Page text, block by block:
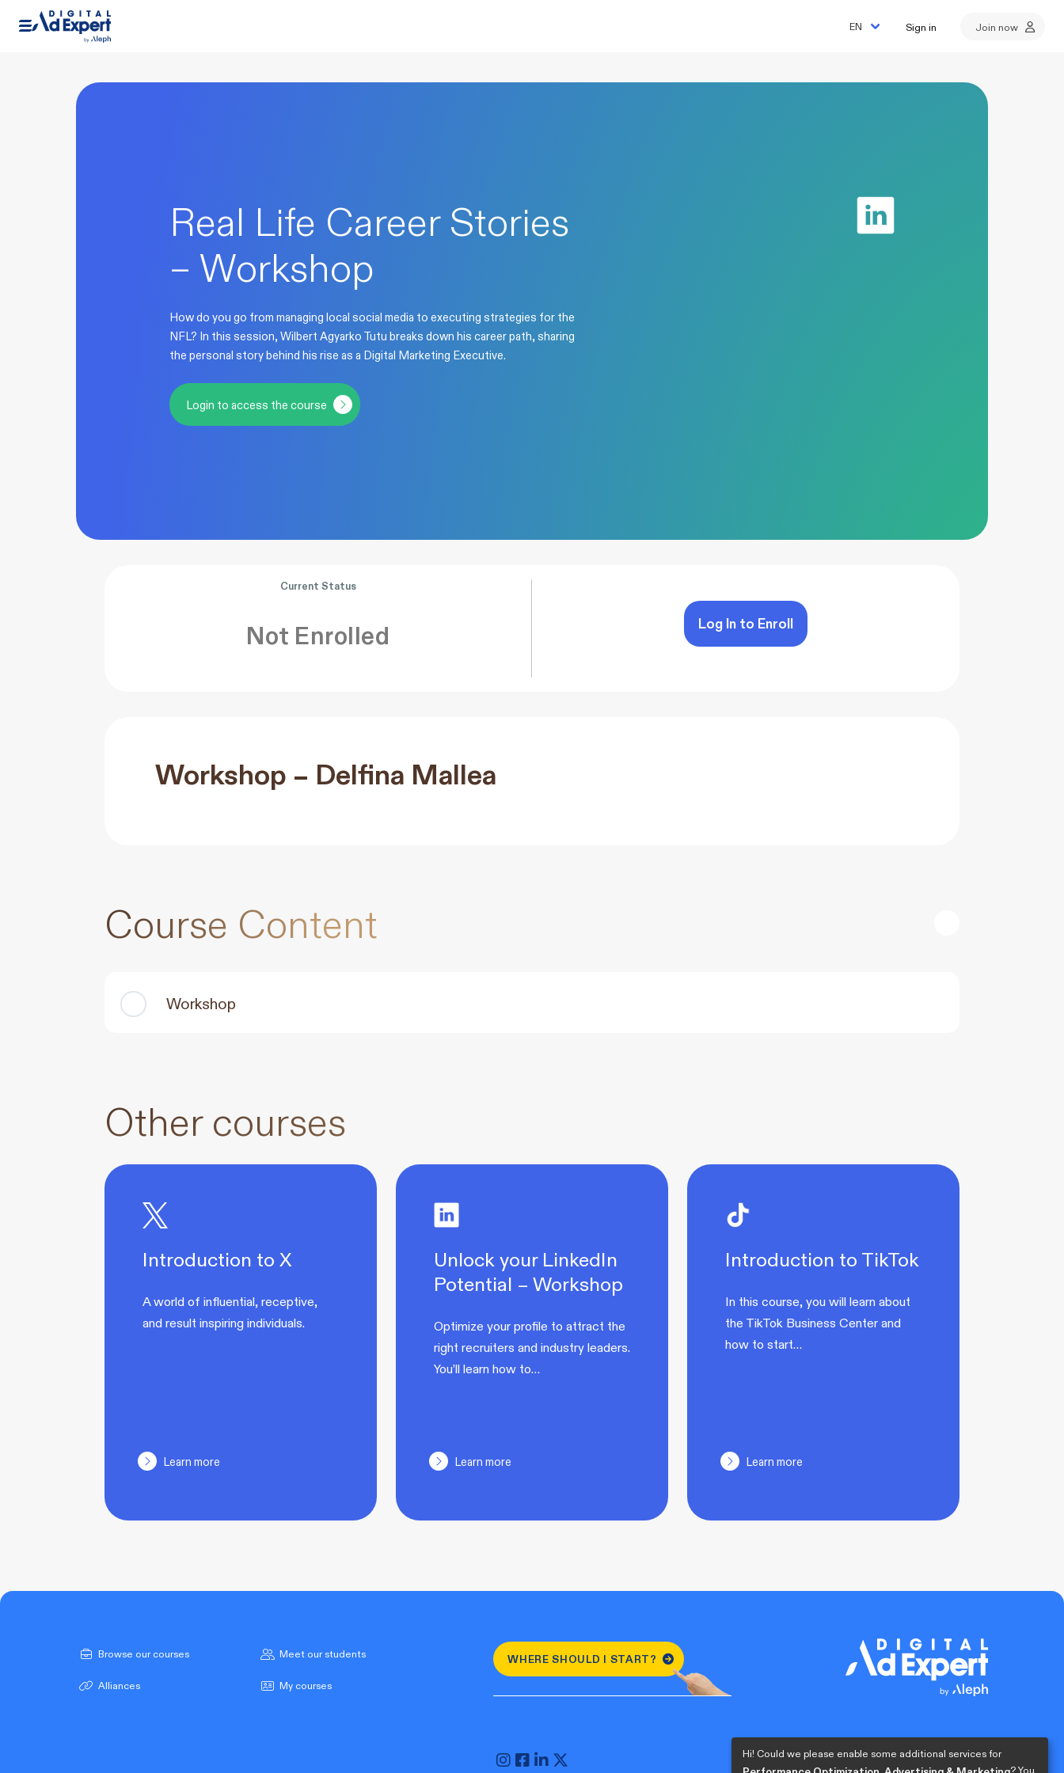
Sign in Join now
Real Life Career Stories
– Workshop
How do you go from managing local social media to executing strategies for the
NFL? In this session, Wilbert Agyarko Tutu breaks down his career path, sharing
the personal story behind his rise as a Digital Marketing Executive.
Login to access the course
Current Status
Not Enrolled Log In to Enroll
Workshop – Delfina Mallea
Course Content
Workshop
Other courses
Introduction to X
A world of influential, receptive,
and result inspiring individuals.
Learn more
Unlock your LinkedIn
Potential – Workshop
Optimize your profile to attract the
right recruiters and industry leaders.
You’ll learn how to…
Learn more
Introduction to TikTok
In this course, you will learn about
the TikTok Business Center and
how to start…
Learn more
Browse our courses Meet our students
Alliances My courses
WHERE SHOULD I START?
Hi! Could we please enable some additional services for
? You